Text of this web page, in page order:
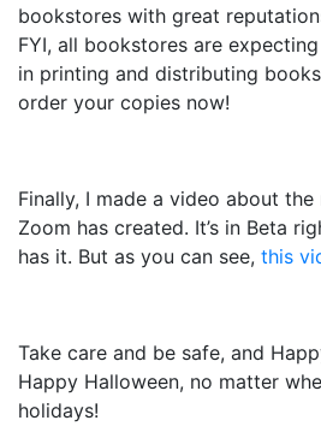
bookstores with great
FYI, all bookstores are
in printing and distributing
order your copies now!
Finally, I made a video about
Zoom has created. It’s in Beta
has it. But as you can see, this
Take care and be safe, and
Happy Halloween, no matter
holidays!